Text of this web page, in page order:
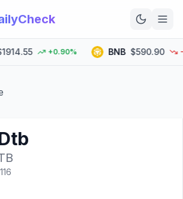
+0.90% BNB $590.90 -
116